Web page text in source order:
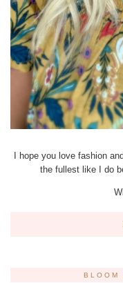
I hope you love fashion
the fullest like I do
BLOOM